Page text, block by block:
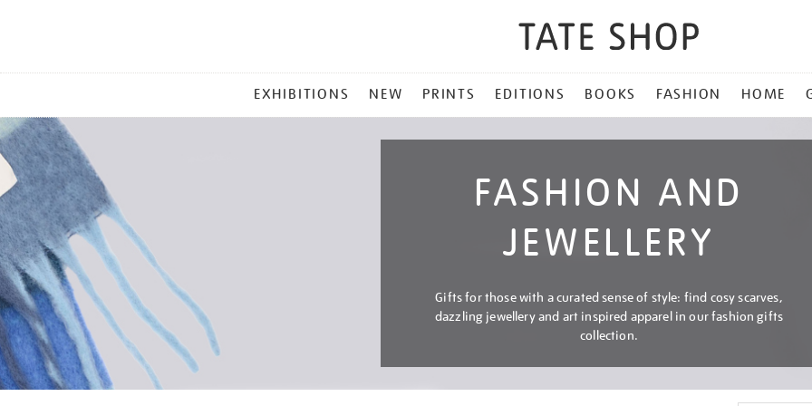
MENU
EXHIBITIONS NEW PRINTS EDITIONS BOOKS FASHION HOME
FASHION AND
JEWELLERY
Gifts for those with a curated sense of style: find cosy scarves,
dazzling jewellery and art inspired apparel in our fashion gifts
collection.